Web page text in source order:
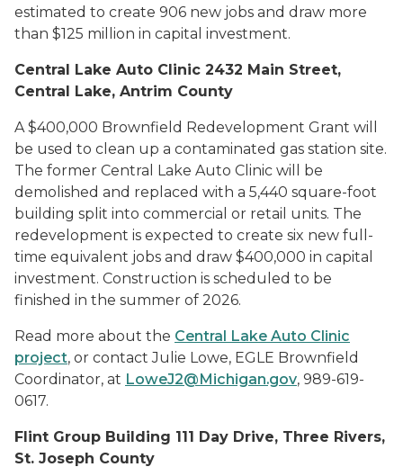
estimated to create 906 new jobs and draw more
than $125 million in capital investment.
Central Lake Auto Clinic 2432 Main Street,
Central Lake, Antrim County
A $400,000 Brownfield Redevelopment Grant will
be used to clean up a contaminated gas station site.
The former Central Lake Auto Clinic will be
demolished and replaced with a 5,440 square-foot
building split into commercial or retail units. The
redevelopment is expected to create six new full-
time equivalent jobs and draw $400,000 in capital
investment. Construction is scheduled to be
finished in the summer of 2026.
Read more about the Central Lake Auto Clinic
project, or contact Julie Lowe, EGLE Brownfield
Coordinator, at LoweJ2@Michigan.gov, 989-619-
0617.
Flint Group Building 111 Day Drive, Three Rivers,
St. Joseph County